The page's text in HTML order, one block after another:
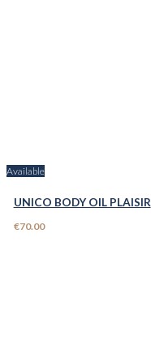
Available
UNICO BODY OIL PLAISIR
€70.00